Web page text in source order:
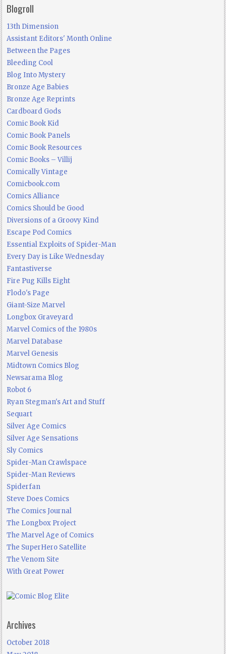
Blogroll
13th Dimension
Assistant Editors' Month Online
Between the Pages
Bleeding Cool
Blog Into Mystery
Bronze Age Babies
Bronze Age Reprints
Cardboard Gods
Comic Book Kid
Comic Book Panels
Comic Book Resources
Comic Books – Villij
Comically Vintage
Comicbook.com
Comics Alliance
Comics Should be Good
Diversions of a Groovy Kind
Escape Pod Comics
Essential Exploits of Spider-Man
Every Day is Like Wednesday
Fantastiverse
Fire Pug Kills Eight
Flodo's Page
Giant-Size Marvel
Longbox Graveyard
Marvel Comics of the 1980s
Marvel Database
Marvel Genesis
Midtown Comics Blog
Newsarama Blog
Robot 6
Ryan Stegman's Art and Stuff
Sequart
Silver Age Comics
Silver Age Sensations
Sly Comics
Spider-Man Crawlspace
Spider-Man Reviews
Spiderfan
Steve Does Comics
The Comics Journal
The Longbox Project
The Marvel Age of Comics
The SuperHero Satellite
The Venom Site
With Great Power
Archives
October 2018